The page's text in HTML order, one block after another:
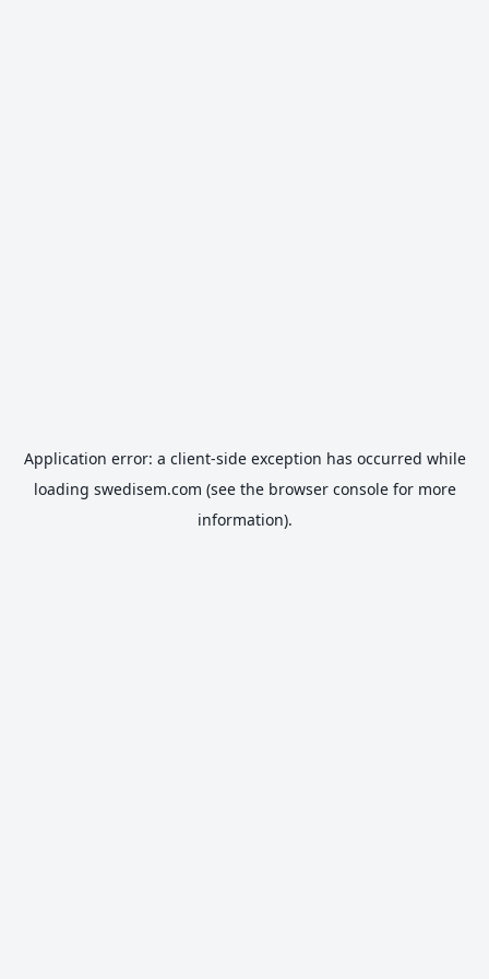
Application error: a client-side exception has occurred while
loading swedisem.com (see the browser consolefor more
information).